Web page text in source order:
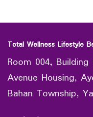
Total Wellness Lifestyle
Room 004,
Avenue Housing,
Bahan Township,